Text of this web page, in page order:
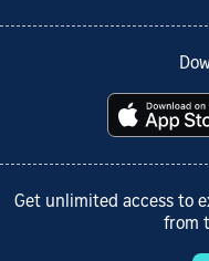
Get unlimited access to
from